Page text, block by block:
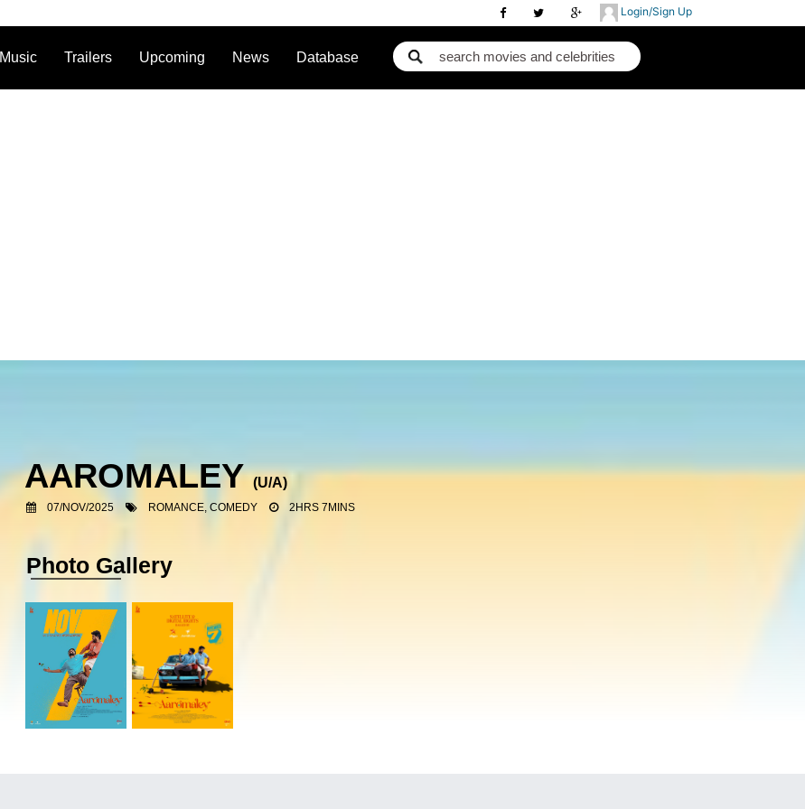
Login/Sign Up
Music Trailers Upcoming News Database
AAROMALEY(U/A)
07/NOV/2025 ROMANCE, COMEDY 2HRS 7MINS
Photo Gallery